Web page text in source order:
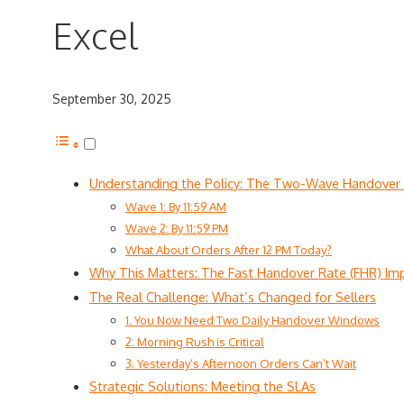
Excel
September 30, 2025
Understanding the Policy: The Two-Wave Handover
Wave 1: By 11:59 AM
Wave 2: By 11:59 PM
What About Orders After 12 PM Today?
Why This Matters: The Fast Handover Rate (FHR)
The Real Challenge: What’s Changed for Sellers
1. You Now Need Two Daily Handover Windows
2. Morning Rush is Critical
3. Yesterday’s Afternoon Orders Can’t Wait
Strategic Solutions: Meeting the SLAs